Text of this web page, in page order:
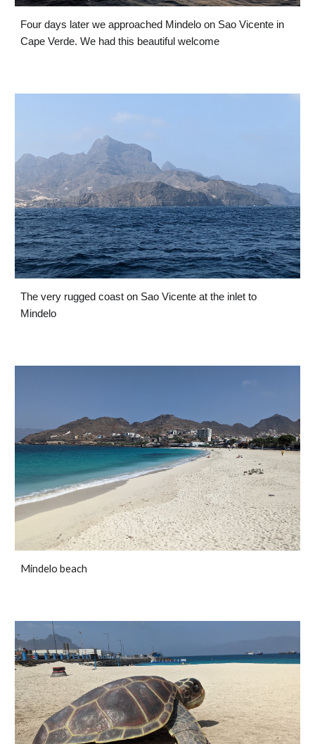
Four days later we approached Mindelo on Sao Vicente in
Cape Verde. We had this beautiful welcome
The very rugged coast on Sao Vicente at the inlet to
Mindelo
Mindelo beach